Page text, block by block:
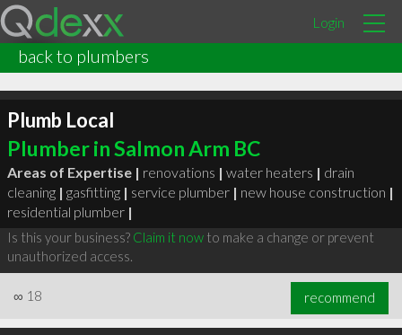
Login
back to plumbers
Plumb Local
Plumber in Salmon Arm BC
Areas of Expertise | renovations | water heaters | drain
cleaning | gasfitting | service plumber | new house construction |
residential plumber |
Is this your business? Claim it nowto make a change or prevent
unauthorized access.
∞ 18 recommend